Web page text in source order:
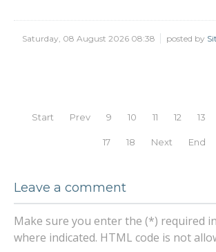
Saturday, 08 August 2026 08:38 posted by
Start Prev 9 10 11 12 13
17 18 Next End
Leave a comment
Make sure you enter the (*) required
where indicated. HTML code is not